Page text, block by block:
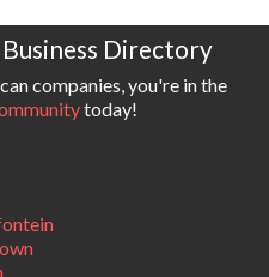
Directory
companies, you're in the
today!